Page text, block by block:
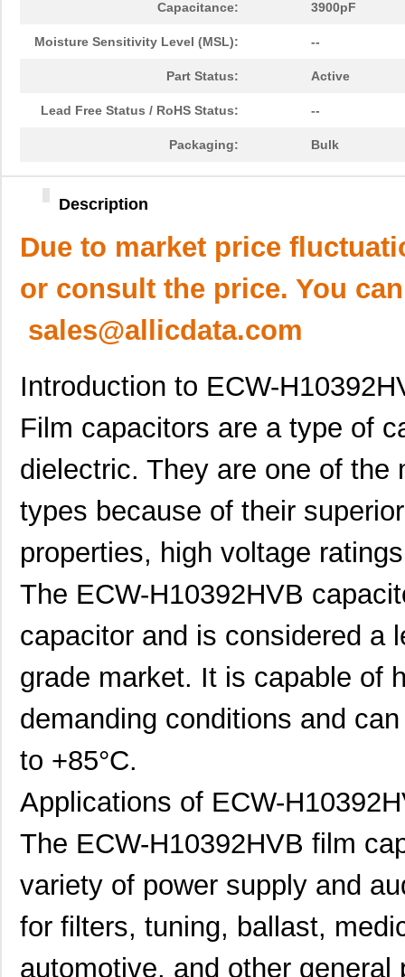
Capacitance: 3900pF
Moisture Sensitivity Level (MSL): --
Part Status: Active
Lead Free Status / RoHS Status: --
Packaging: Bulk
Description
Due to market price
or consult the price. You
sales@allicdata.com
Introduction to ECW-
Film capacitors are a type of
dielectric. They are one of
types because of their
properties, high voltage
The ECW-H10392HVB
capacitor and is considered a
grade market. It is capable of
demanding conditions and
to +85°C.
Applications of ECW-
The ECW-H10392HVB film
variety of power supply and
for filters, tuning, ballast,
automotive, and other general